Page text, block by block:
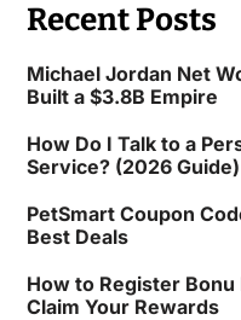
Recent Posts
Michael Jordan Net
Built a $3.8B Empire
How Do I Talk to a
Service? (2026 Guide)
PetSmart Coupon
Best Deals
How to Register
Claim Your Rewards